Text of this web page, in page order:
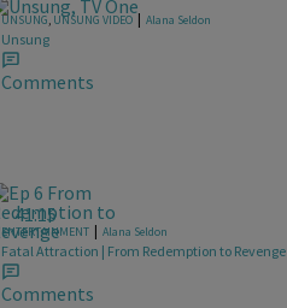
UNSUNG UNSUNG VIDEO| Alana Seldon
Unsung
Comments
41:15
ENTERTAINMENT | Alana Seldon
Fatal Attraction | From Redemption to Revenge
Comments